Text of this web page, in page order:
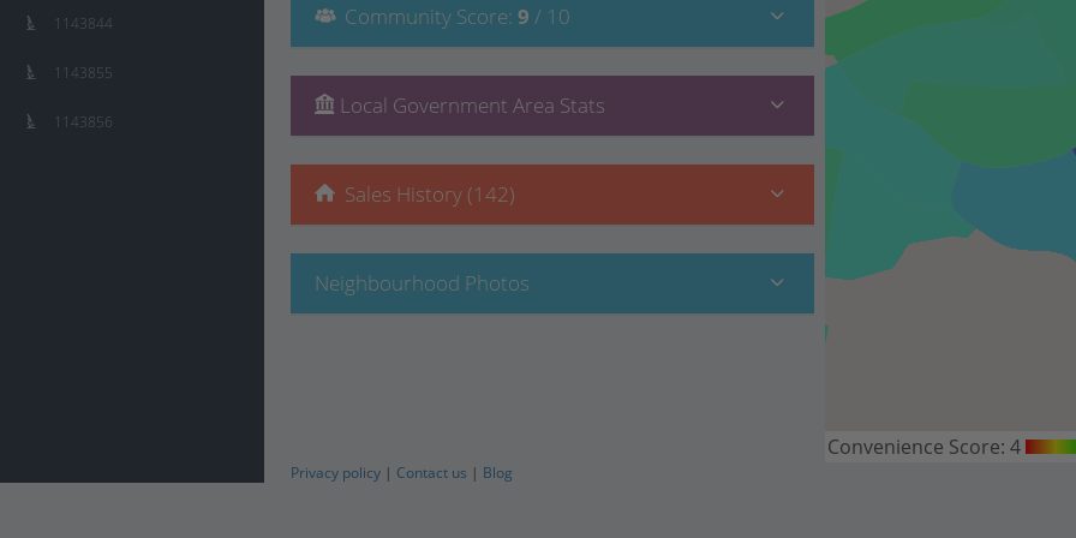
Community Score: 9 / 10
Local Government Area Stats
Sales History (142)
Neighbourhood Photos
Convenience Score: 4
Privacy policy | Contact us | Blog
1143844
1143855
1143856